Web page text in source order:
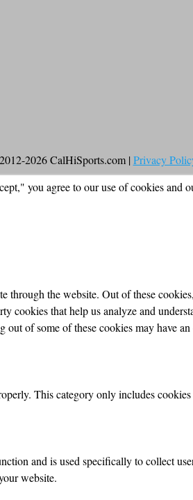
2026 CalHiSports.com | Privacy
you agree to our use of cookies and
the website. Out of these
cookies that help us analyze and
of some of these cookies may have
This category only includes
and is used specifically to collect
website.